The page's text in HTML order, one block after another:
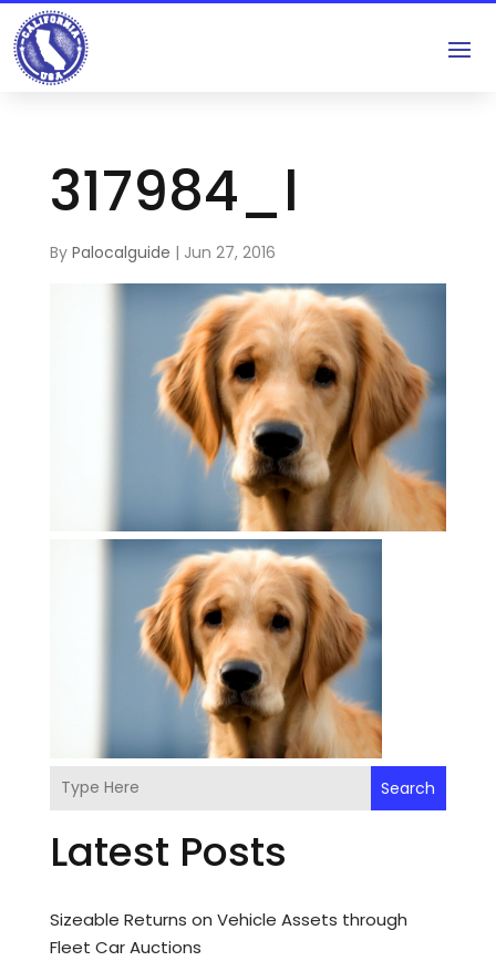
317984_l
By Palocalguide | Jun 27, 2016
Search
Latest Posts
Sizeable Returns on Vehicle Assets through
Fleet Car Auctions